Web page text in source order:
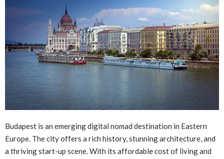
Budapest is an emerging digital nomad destination in Eastern
Europe. The city offers a rich history, stunning architecture, and
a thriving start-up scene. With its affordable cost of living and